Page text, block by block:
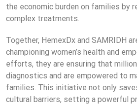
the economic burden on families by
complex treatments.
Together, HemexDx and SAMRIDH
championing women’s health and
efforts, they are ensuring that
diagnostics and are empowered to
families. This initiative not only
cultural barriers, setting a powerful